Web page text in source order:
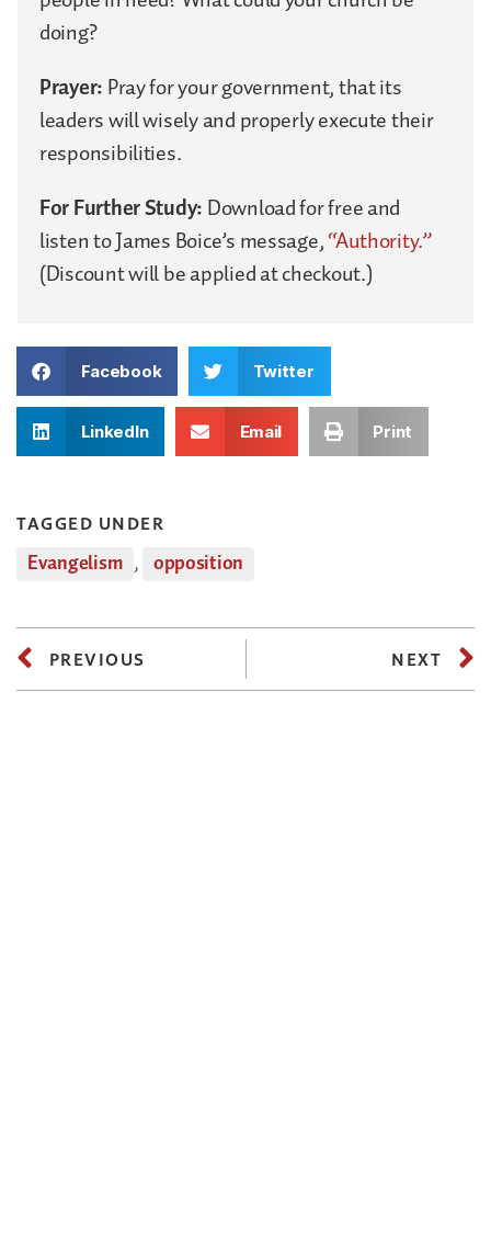
doing?
Prayer:Pray for your government, that its
leaders will wisely and properly execute their
responsibilities.
For Further Study:Download for free and
listen to James Boice’s message,“Authority.”
(Discount will be applied at checkout.)
Facebook Twitter
LinkedIn Email Print
TAGGED UNDER
Evangelism , opposition
PREVIOUS NEXT